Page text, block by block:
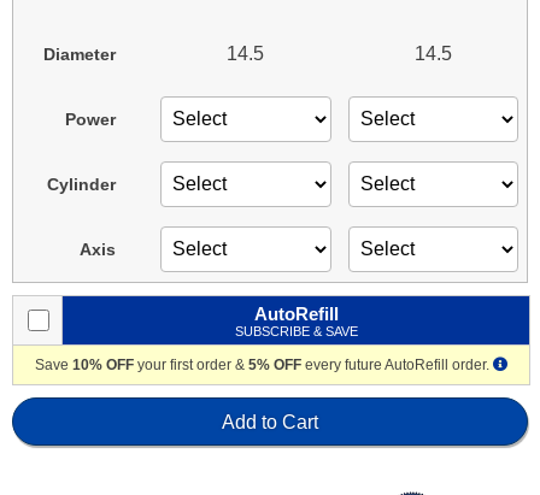
Diameter
Power
Cylinder
Axis
14.5 14.5
AutoRefill
SUBSCRIBE & SAVE
Save 10% OFF your first order & 5% OFF every future AutoRefill order.
Add to Cart